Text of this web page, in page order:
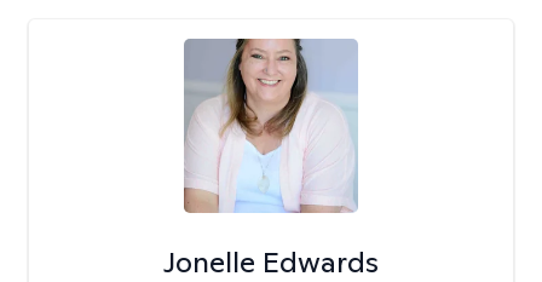
Jonelle Edwards